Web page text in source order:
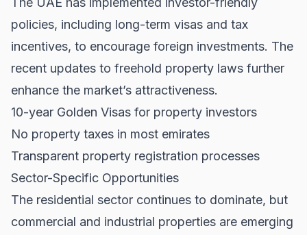
policies, including long-term visas and tax
incentives, to encourage foreign investments. The
recent updates to freehold property laws further
enhance the market’s attractiveness.
10-year Golden Visas for property investors
No property taxes in most emirates
Transparent property registration processes
Sector-Specific Opportunities
The residential sector continues to dominate, but
commercial and industrial properties are emerging